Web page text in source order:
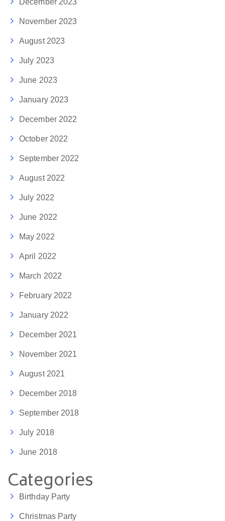
November 2023
August 2023
July 2023
June 2023
January 2023
December 2022
October 2022
September 2022
August 2022
July 2022
June 2022
May 2022
April 2022
March 2022
February 2022
January 2022
December 2021
November 2021
August 2021
December 2018
September 2018
July 2018
June 2018
Categories
Birthday Party
Christmas Party